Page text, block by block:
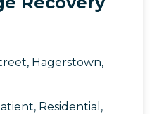
Hagerstown,
, Residential ,